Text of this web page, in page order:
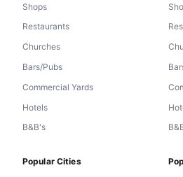
Shops
Restaurants
Churches
Bars/Pubs
Commercial Yards
Hotels
B&B's
Popular Cities